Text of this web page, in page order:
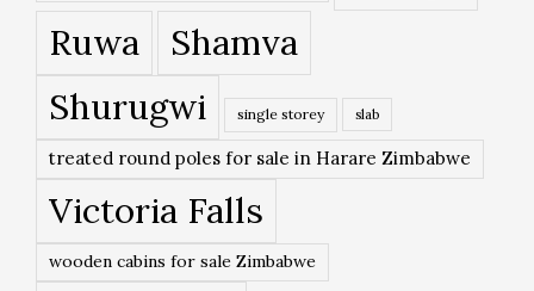
Ruwa
Shamva
Shurugwi
single storey slab
treated round poles for sale in Harare Zimbabwe
Victoria Falls
wooden cabins for sale Zimbabwe